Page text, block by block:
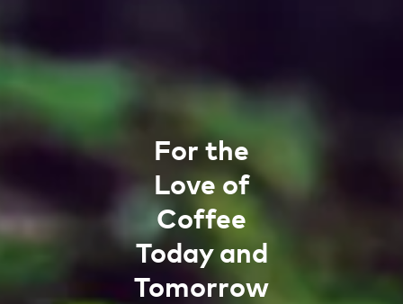
For the
Love of
Coffee
Today and
Tomorrow